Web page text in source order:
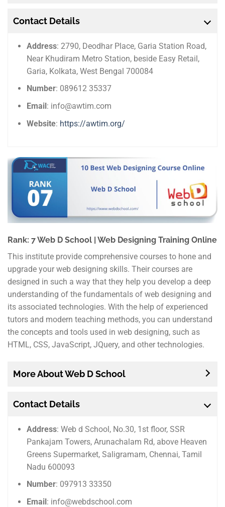
Contact Details
Address: 2790, Deodhar Place, Garia Station Road,
Near Khudiram Metro Station, beside Easy Retail,
Garia, Kolkata, West Bengal 700084
Number: 089612 35337
Email: info@awtim.com
Website: https://awtim.org/
Rank: 7 Web D School | Web Designing Training Online
This institute provide comprehensive courses to hone and
upgrade your web designing skills. Their courses are
designed in such a way that they help you develop a deep
understanding of the fundamentals of web designing and
its associated technologies. With the help of experienced
tutors and modern teaching methods, you can understand
the concepts and tools used in web designing, such as
HTML, CSS, JavaScript, JQuery, and other technologies.
More About Web D School
Contact Details
Address: Web d School, No.30, 1st floor, SSR
Pankajam Towers, Arunachalam Rd, above Heaven
Greens Supermarket, Saligramam, Chennai, Tamil
Nadu 600093
Number: 097913 33350
Email: info@webdschool.com